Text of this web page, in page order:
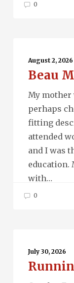
0
Monde…
August 2, 2026
Beau
My mother
perhaps
fitting
attended
and I was
education.
with…
0
Water…
July 30, 2026